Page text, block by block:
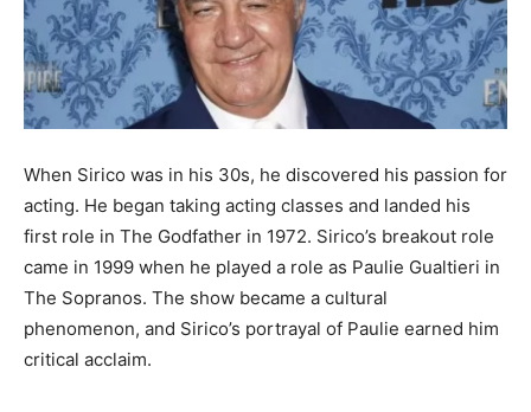
When Sirico was in his 30s, he discovered his passion for
acting. He began taking acting classes and landed his
first role in The Godfather in 1972. Sirico’s breakout role
came in 1999 when he played a role as Paulie Gualtieri in
The Sopranos. The show became a cultural
phenomenon, and Sirico’s portrayal of Paulie earned him
critical acclaim.